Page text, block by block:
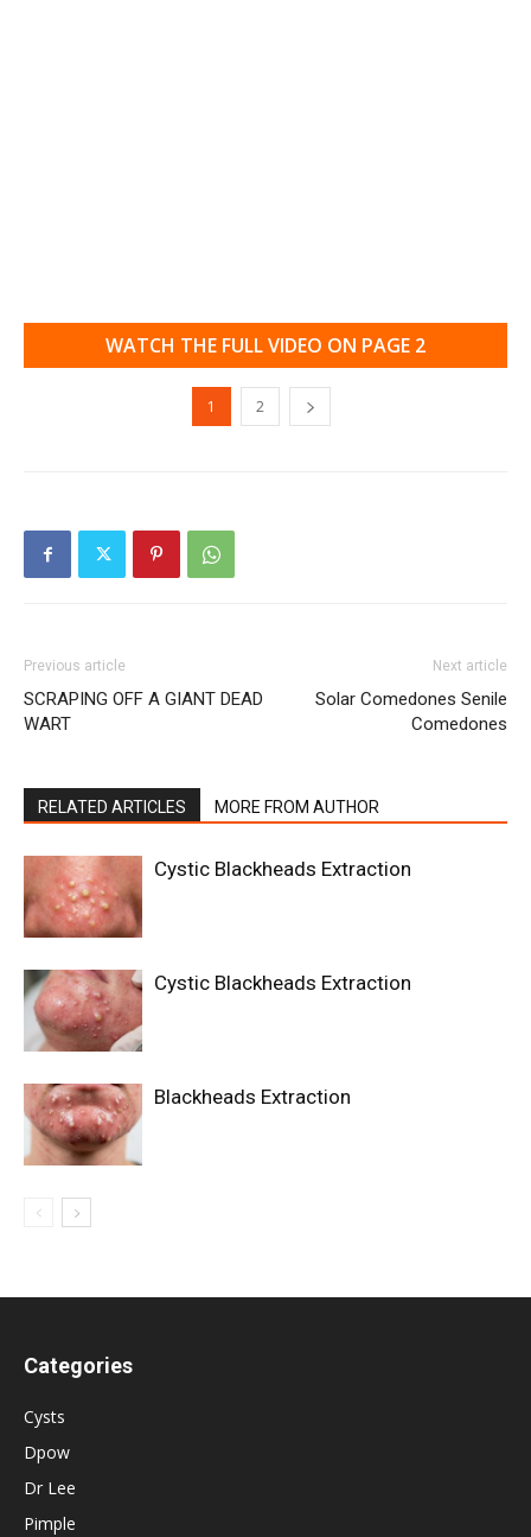
WATCH THE FULL VIDEO ON PAGE 2
1 2
Previous article
SCRAPING OFF A GIANT DEAD
WART
Next article
Solar Comedones Senile
Comedones
RELATED ARTICLES MORE FROM AUTHOR
Cystic Blackheads Extraction
Cystic Blackheads Extraction
Blackheads Extraction
Categories
Cysts
Dpow
Dr Lee
Pimple